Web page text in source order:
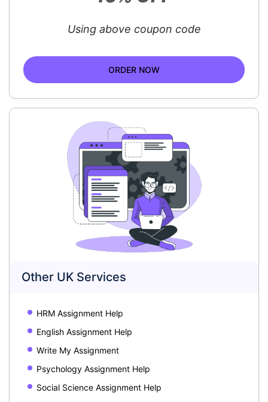
Using above coupon code
ORDER NOW
Other UK Services
HRM Assignment Help
English Assignment Help
Write My Assignment
Psychology Assignment Help
Social Science Assignment Help